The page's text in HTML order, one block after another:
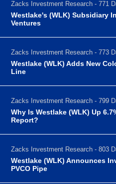
Zacks Investment Research - 771
Westlake's (WLK) Subsidiary
Ventures
Zacks Investment Research - 773
Westlake (WLK) Adds New
Line
Zacks Investment Research - 799
Why Is Westlake (WLK) Up
Report?
Zacks Investment Research - 803
Westlake (WLK) Announces
PVCO Pipe